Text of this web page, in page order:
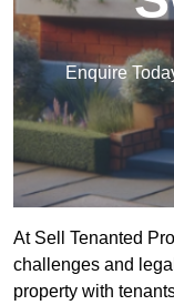
Enquire
At Sell Tenanted
challenges and
property with